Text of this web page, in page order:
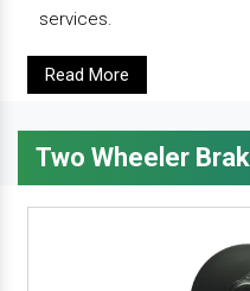
services.
Read More
Two Wheeler